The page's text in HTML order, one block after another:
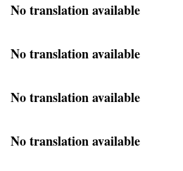
No translation available
No translation available
No translation available
No translation available